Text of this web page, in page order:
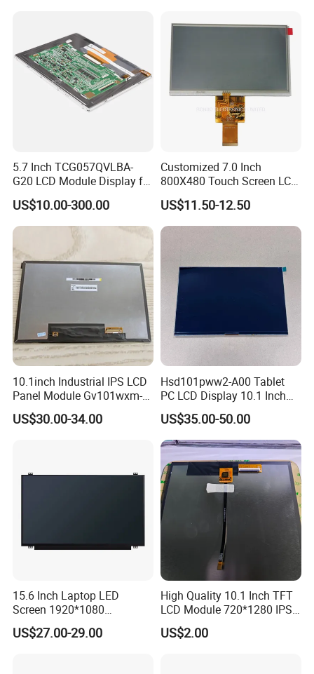
Packaging & Shipping & Delivery
1.
Packaging Details:
For small size of product: Anti-static bag+
For bigger sizeof product:
foam slot+carton.
we also design packageif you have special requirement.
y UPS Air-
DHL/FEDEX/TNT/ EMS Express
y buyer's cargo agent in China,
we can also ship by air or sea transportation by our cargo
agent.
3.Delivery Details:
Ready-made Sample: within 1 week
5.7 Inch TCG057QVLBA-
G20 LCD Module Display for
HMI Automated equipment
TFT screen
US$10.00-300.00
Customized 7.0 Inch
800X480 Touch Screen LCD
Display RGB 40pin LCD
Display
US$11.50-12.50
10.1inch Industrial IPS LCD
Panel Module Gv101wxm-
N80 for Human Machine
Interface
US$30.00-34.00
Hsd101pww2-A00 Tablet
PC LCD Display 10.1 Inch
IPS 1280 * 800 Wxga
US$35.00-50.00
15.6 Inch Laptop LED
Screen 1920*1080
(Ltn156at31)
US$27.00-29.00
High Quality 10.1 Inch TFT
LCD Module 720*1280 IPS
Display Mipi Interface
Touch Panel Screen
US$2.00